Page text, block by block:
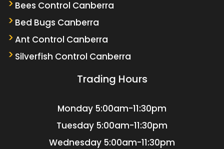
Bees Control Canberra
Bed Bugs Canberra
Ant Control Canberra
Silverfish Control Canberra
Trading Hours
Monday 5:00am-11:30pm
Tuesday 5:00am-11:30pm
Wednesday 5:00am-11:30pm